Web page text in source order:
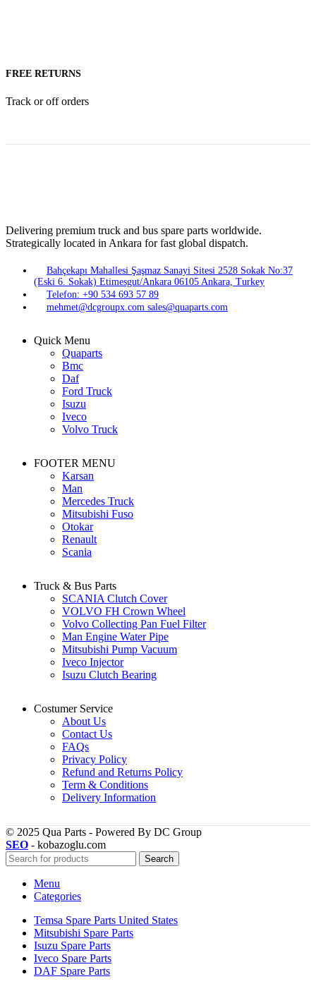
FREE RETURNS
Track or off orders
Delivering premium truck and bus spare parts worldwide.
Strategically located in Ankara for fast global dispatch.
Bahçekapı Mahallesi Şaşmaz Sanayi Sitesi 2528 Sokak No:37
(Eski 6. Sokak) Etimesgut/Ankara 06105 Ankara, Turkey
Telefon: +90 534 693 57 89
mehmet@dcgroupx.com sales@quaparts.com
Quick Menu
Quaparts
Bmc
Daf
Ford Truck
Isuzu
Iveco
Volvo Truck
FOOTER MENU
Karsan
Man
Mercedes Truck
Mitsubishi Fuso
Otokar
Renault
Scania
Truck & Bus Parts
SCANIA Clutch Cover
VOLVO FH Crown Wheel
Volvo Collecting Pan Fuel Filter
Man Engine Water Pipe
Mitsubishi Pump Vacuum
Iveco Injector
Isuzu Clutch Bearing
Costumer Service
About Us
Contact Us
FAQs
Privacy Policy
Refund and Returns Policy
Term & Conditions
Delivery Information
© 2025 Qua Parts - Powered By DC Group
SEO - kobazoglu.com
Search
Menu
Categories
Temsa Spare Parts United States
Mitsubishi Spare Parts
Isuzu Spare Parts
Iveco Spare Parts
DAF Spare Parts